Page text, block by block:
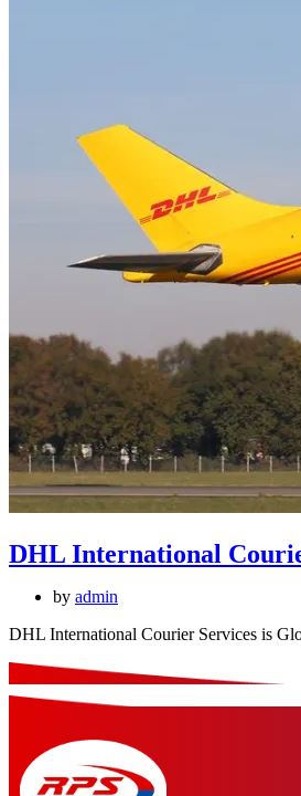
DHL International
by admin
DHL International Courier Services is